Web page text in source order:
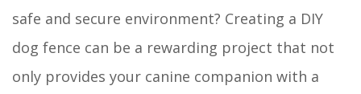
safe and secure environment? Creating a DIY
dog fence can be a rewarding project that not
only provides your canine companion with a